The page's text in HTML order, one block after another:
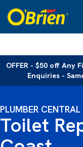
OFFER - $50 off Any
Enquiries -
PLUMBER
Toilet